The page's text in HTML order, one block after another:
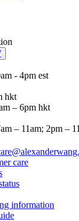
- 4pm est
hkt
– 6pm hkt
– 11am; 2pm –
care
information